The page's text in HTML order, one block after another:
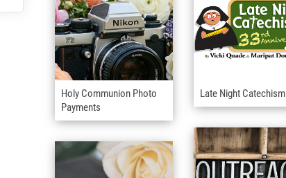
Holy Communion Photo
Payments
Late Night Catechism